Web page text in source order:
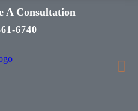
A Consultation
6740